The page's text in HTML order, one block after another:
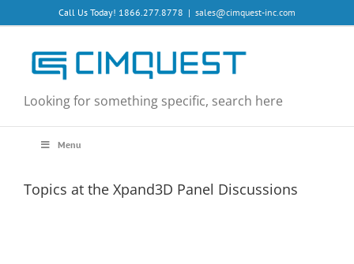
to
Call Us Today! 1866.277.8778 | sales@cimquest-inc.com
Looking for something specific, search here
Menu
Topics at the Xpand3D Panel Discussions